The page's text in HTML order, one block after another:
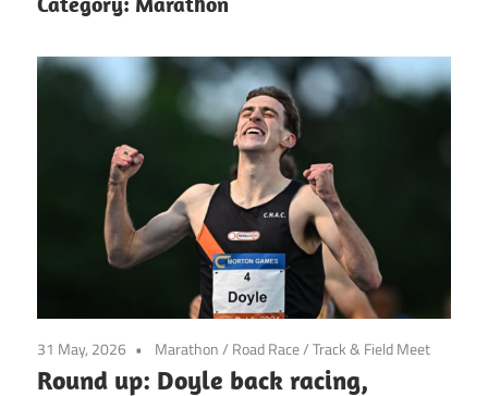
31 May, 2026 Marathon/ Road Race/Track & Field Meet
Round up: Doyle back racing,